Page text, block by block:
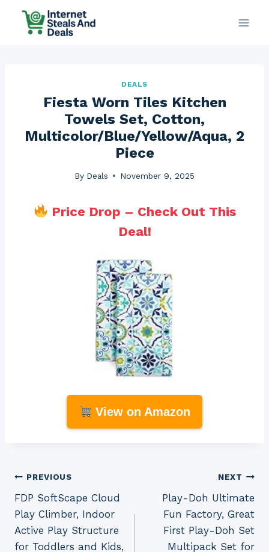
DEALS
Fiesta Worn Tiles Kitchen
Towels Set, Cotton,
Multicolor/Blue/Yellow/Aqua, 2
Piece
By Deals November 9, 2025
Price Drop – Check Out This
Deal!
View on Amazon
Post
navigation
PREVIOUS
FDP SoftScape Cloud
Play Climber, Indoor
Active Play Structure
for Toddlers and Kids,
NEXT
Play-Doh Ultimate
Fun Factory, Great
First Play-Doh Set
Multipack Set for